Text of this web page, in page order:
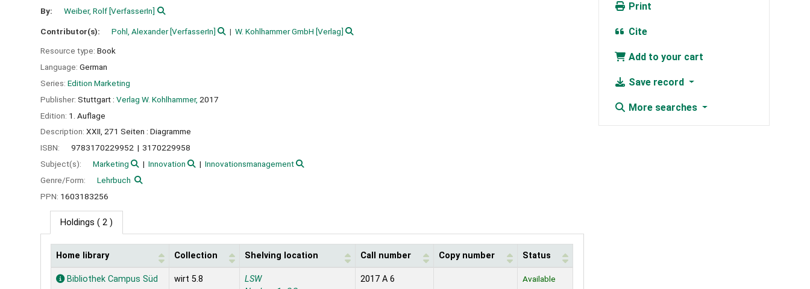
By: Weiber, Rolf[VerfasserIn]
Contributor(s): Pohl, Alexander[VerfasserIn] W. Kohlhammer GmbH [Verlag]
Resource type: Book
Language: German
Series: Edition Marketing
Publisher: Stuttgart : Verlag W. Kohlhammer, 2017
Edition: 1. Auflage
Description: XXII, 271 Seiten : Diagramme
ISBN:
9783170229952
3170229958
Subject(s):
Marketing Innovation
Innovationsmanagement
Genre/Form:
Lehrbuch
PPN: 1603183256
Holdings ( 2 )
Holdings
Home library Collection Shelving location Call number Copy number Status
Bibliothek Campus Süd wirt 5.8
LSW
2017 A 6 Available
Print
Cite
Add to your cart
Save record
More searches